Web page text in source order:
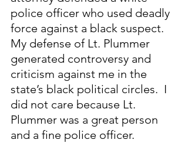
police officer who used deadly
force against a black suspect.
My defense of Lt. Plummer
generated controversy and
criticism against me in the
state’s black political circles.  I
did not care because Lt.
Plummer was a great person
and a fine police officer.